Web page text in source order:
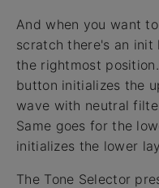
And when you want
scratch there's an
the rightmost
button initializes the
wave with neutral
Same goes for the
initializes the lower
The Tone Selector